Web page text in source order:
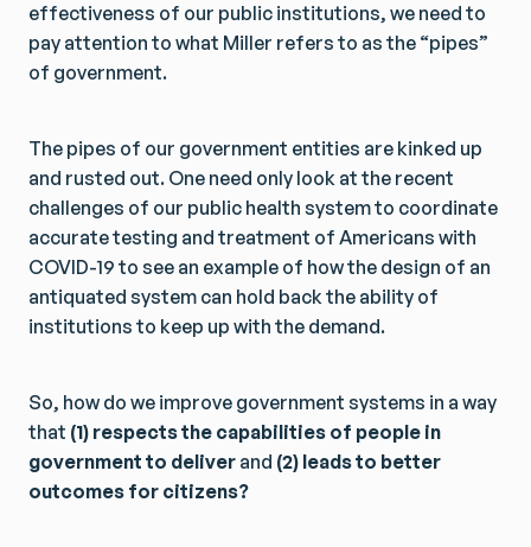
effectiveness of our public institutions, we need to
pay attention to what Miller refers to as the “pipes”
of government.
The pipes of our government entities are kinked up
and rusted out. One need only look at the recent
challenges of our public health system to coordinate
accurate testing and treatment of Americans with
COVID-19 to see an example of how the design of an
antiquated system can hold back the ability of
institutions to keep up with the demand.
So, how do we improve government systems in a way
that (1) respects the capabilities of people in
government to deliver and (2) leads to better
outcomes for citizens?